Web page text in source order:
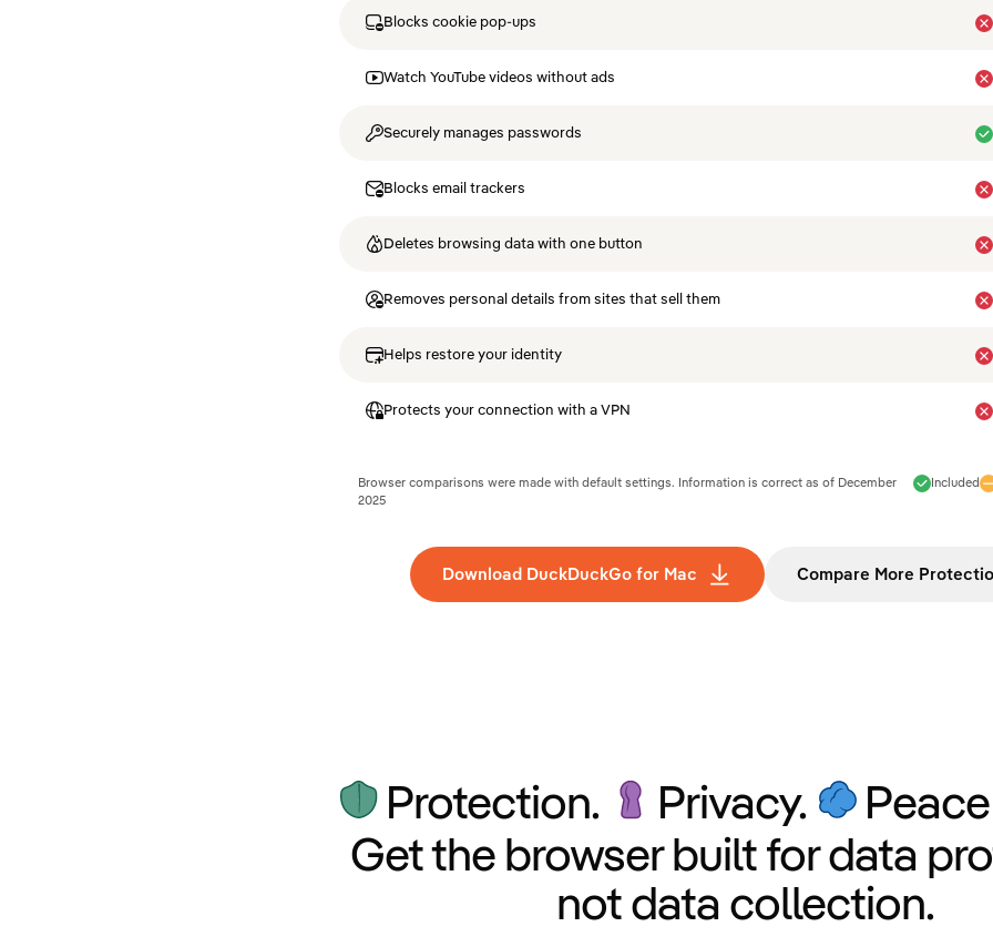
Blocks cookie pop-ups
Watch YouTube videos without ads
Securely manages passwords
Blocks email trackers
Deletes browsing data with one button
Removes personal details from sites that sell them
Helps restore your identity
Protects your connection with a VPN
Included
Browser comparisons were made with default settings. Information is correct as of December
2025
Download DuckDuckGo for Mac Compare More
Protection. Privacy.
Get the browser built for data
not data collection.